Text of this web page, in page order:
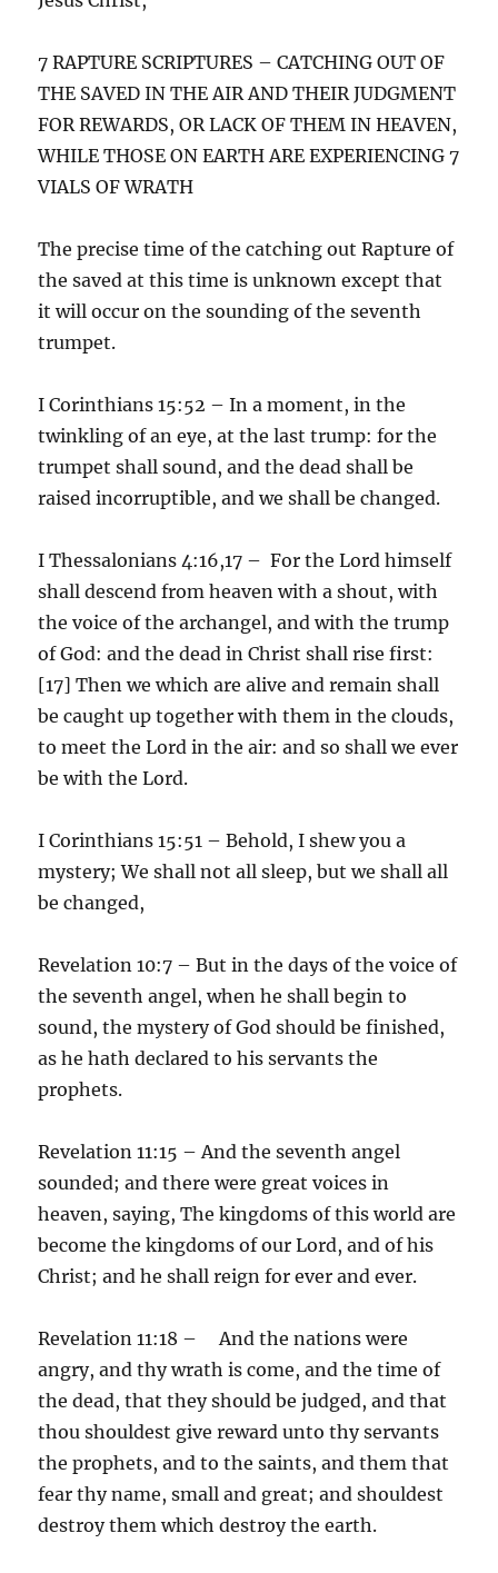
7 RAPTURE SCRIPTURES – CATCHING OUT OF
THE SAVED IN THE AIR AND THEIR JUDGMENT
FOR REWARDS, OR LACK OF THEM IN HEAVEN,
WHILE THOSE ON EARTH ARE EXPERIENCING 7
VIALS OF WRATH
The precise time of the catching out Rapture of
the saved at this time is unknown except that
it will occur on the sounding of the seventh
trumpet.
I Corinthians 15:52 – In a moment, in the
twinkling of an eye, at the last trump: for the
trumpet shall sound, and the dead shall be
raised incorruptible, and we shall be changed.
I Thessalonians 4:16,17 – For the Lord himself
shall descend from heaven with a shout, with
the voice of the archangel, and with the trump
of God: and the dead in Christ shall rise first:
[17] Then we which are alive and remain shall
be caught up together with them in the clouds,
to meet the Lord in the air: and so shall we ever
be with the Lord.
I Corinthians 15:51 – Behold, I shew you a
mystery; We shall not all sleep, but we shall all
be changed,
Revelation 10:7 – But in the days of the voice of
the seventh angel, when he shall begin to
sound, the mystery of God should be finished,
as he hath declared to his servants the
prophets.
Revelation 11:15 – And the seventh angel
sounded; and there were great voices in
heaven, saying, The kingdoms of this world are
become the kingdoms of our Lord, and of his
Christ; and he shall reign for ever and ever.
Revelation 11:18 – And the nations were
angry, and thy wrath is come, and the time of
the dead, that they should be judged, and that
thou shouldest give reward unto thy servants
the prophets, and to the saints, and them that
fear thy name, small and great; and shouldest
destroy them which destroy the earth.